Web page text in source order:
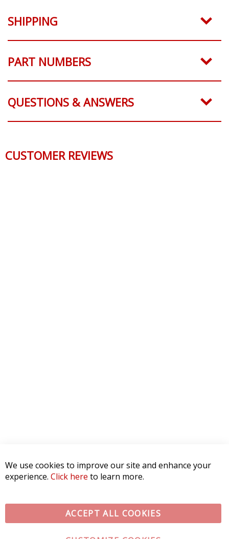
SHIPPING
PART NUMBERS
QUESTIONS & ANSWERS
CUSTOMER REVIEWS
We use cookies to improve our site and enhance your
experience. Click here to learn more.
ACCEPT ALL COOKIES